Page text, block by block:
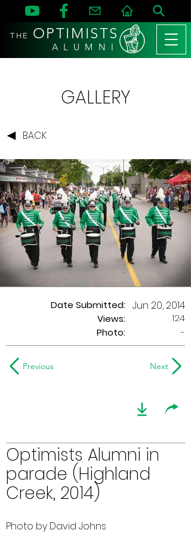
THE OPTIMISTS
A L U M N I
GALLERY
BACK
Date Submitted:
Views:
Jun 20, 2014
124
Photo:
-
Previous Next
Optimists Alumni in
parade (Highland
Creek, 2014)
Photo by David Johns